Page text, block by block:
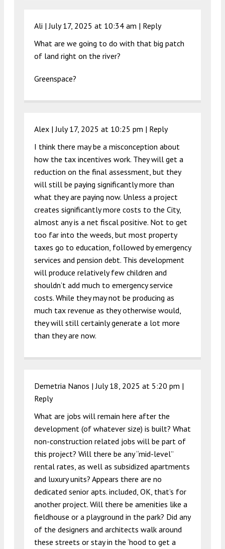
Ali |July 17, 2025 at 10:34 am | Reply
What are we going to do with that big patch
of land right on the river?
Greenspace?
Alex |July 17, 2025 at 10:25 pm | Reply
I think there may be a misconception about
how the tax incentives work. They will get a
reduction on the final assessment, but they
will still be paying significantly more than
what they are paying now. Unless a project
creates significantly more costs to the City,
almost any is a net fiscal positive. Not to get
too far into the weeds, but most property
taxes go to education, followed by emergency
services and pension debt. This development
will produce relatively few children and
shouldn’t add much to emergency service
costs. While they may not be producing as
much tax revenue as they otherwise would,
they will still certainly generate a lot more
than they are now.
Demetria Nanos |July 18, 2025 at 5:20 pm |
Reply
What are jobs will remain here after the
development (of whatever size) is built? What
non-construction related jobs will be part of
this project? Will there be any “mid-level”
rental rates, as well as subsidized apartments
and luxury units? Appears there are no
dedicated senior apts. included, OK, that’s for
another project. Will there be amenities like a
fieldhouse or a playground in the park? Did any
of the designers and architects walk around
these streets or stay in the ‘hood to get a